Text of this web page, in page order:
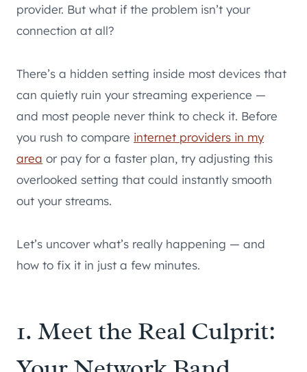
provider. But what if the problem isn’t your
connection at all?
There’s a hidden setting inside most devices that
can quietly ruin your streaming experience —
and most people never think to check it. Before
you rush to compare internet providers in my
area or pay for a faster plan, try adjusting this
overlooked setting that could instantly smooth
out your streams.
Let’s uncover what’s really happening — and
how to fix it in just a few minutes.
1. Meet the Real Culprit: